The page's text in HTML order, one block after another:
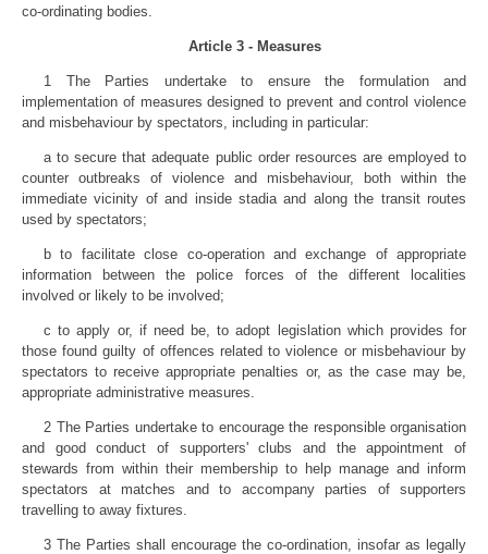
co-ordinating bodies.
Article 3 - Measures
1 The Parties undertake to ensure the formulation and
implementation of measures designed to prevent and control violence
and misbehaviour by spectators, including in particular:
a to secure that adequate public order resources are employed to
counter outbreaks of violence and misbehaviour, both within the
immediate vicinity of and inside stadia and along the transit routes
used by spectators;
b to facilitate close co-operation and exchange of appropriate
information between the police forces of the different localities
involved or likely to be involved;
c to apply or, if need be, to adopt legislation which provides for
those found guilty of offences related to violence or misbehaviour by
spectators to receive appropriate penalties or, as the case may be,
appropriate administrative measures.
2 The Parties undertake to encourage the responsible organisation
and good conduct of supporters' clubs and the appointment of
stewards from within their membership to help manage and inform
spectators at matches and to accompany parties of supporters
travelling to away fixtures.
3 The Parties shall encourage the co-ordination, insofar as legally